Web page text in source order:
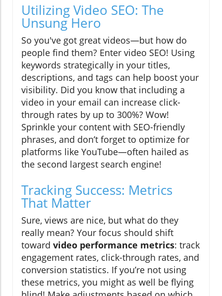
Utilizing Video SEO: The
Unsung Hero
So you've got great videos—but how do
people find them? Enter video SEO! Using
keywords strategically in your titles,
descriptions, and tags can help boost your
visibility. Did you know that including a
video in your email can increase click-
through rates by up to 300%? Wow!
Sprinkle your content with SEO-friendly
phrases, and don’t forget to optimize for
platforms like YouTube—often hailed as
the second largest search engine!
Tracking Success: Metrics
That Matter
Sure, views are nice, but what do they
really mean? Your focus should shift
toward video performance metrics: track
engagement rates, click-through rates, and
conversion statistics. If you’re not using
these metrics, you might as well be flying